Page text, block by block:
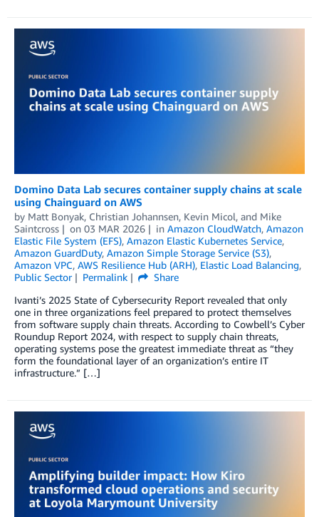
Domino Data Lab secures container supply chains at scale
using Chainguard on AWS
by Matt Bonyak, Christian Johannsen, Kevin Micol, and Mike
Saintcross
on 03 MAR 2026 in Amazon CloudWatch, Amazon
Elastic File System (EFS), Amazon Elastic Kubernetes Service,
Amazon GuardDuty, Amazon Simple Storage Service (S3),
Amazon VPC, AWS Resilience Hub (ARH), Elastic Load Balancing,
Public Sector
Permalink
Share
Ivanti’s 2025 State of Cybersecurity Report revealed that only
one in three organizations feel prepared to protect themselves
from software supply chain threats. According to Cowbell’s Cyber
Roundup Report 2024, with respect to supply chain threats,
operating systems pose the greatest immediate threat as “they
form the foundational layer of an organization’s entire IT
infrastructure.” […]